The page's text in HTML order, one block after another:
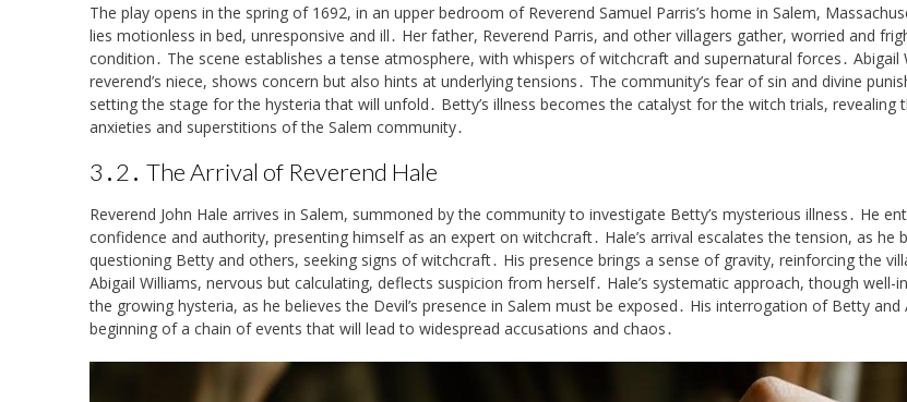
The play opens in the spring of 1692, in an upper bedroom of Reverend Samuel Parris’s home in Salem,
lies motionless in bed, unresponsive and ill․ Her father, Reverend Parris, and other villagers gather, worried and
condition․ The scene establishes a tense atmosphere, with whispers of witchcraft and supernatural forces․ Abigail
reverend’s niece, shows concern but also hints at underlying tensions․ The community’s fear of sin and divine
setting the stage for the hysteria that will unfold․ Betty’s illness becomes the catalyst for the witch trials, revealing
anxieties and superstitions of the Salem community․
3․2․ The Arrival of Reverend Hale
Reverend John Hale arrives in Salem, summoned by the community to investigate Betty’s mysterious illness․ He
confidence and authority, presenting himself as an expert on witchcraft․ Hale’s arrival escalates the tension, as he
questioning Betty and others, seeking signs of witchcraft․ His presence brings a sense of gravity, reinforcing the
Abigail Williams, nervous but calculating, deflects suspicion from herself․ Hale’s systematic approach, though well-
the growing hysteria, as he believes the Devil’s presence in Salem must be exposed․ His interrogation of Betty and
beginning of a chain of events that will lead to widespread accusations and chaos․